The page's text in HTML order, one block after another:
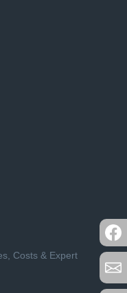
Costs & Expert